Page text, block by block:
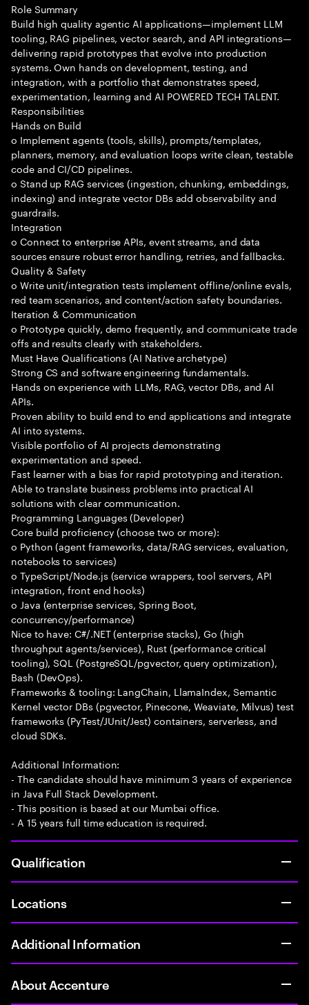
Role Summary
Build high quality agentic AI applications—implement LLM
tooling, RAG pipelines, vector search, and API integrations—
delivering rapid prototypes that evolve into production
systems. Own hands on development, testing, and
integration, with a portfolio that demonstrates speed,
experimentation, learning and AI POWERED TECH TALENT.
Responsibilities
Hands on Build
o Implement agents (tools, skills), prompts/templates,
planners, memory, and evaluation loops write clean, testable
code and CI/CD pipelines.
o Stand up RAG services (ingestion, chunking, embeddings,
indexing) and integrate vector DBs add observability and
guardrails.
Integration
o Connect to enterprise APIs, event streams, and data
sources ensure robust error handling, retries, and fallbacks.
Quality & Safety
o Write unit/integration tests implement offline/online evals,
red team scenarios, and content/action safety boundaries.
Iteration & Communication
o Prototype quickly, demo frequently, and communicate trade
offs and results clearly with stakeholders.
Must Have Qualifications (AI Native archetype)
Strong CS and software engineering fundamentals.
Hands on experience with LLMs, RAG, vector DBs, and AI
APIs.
Proven ability to build end to end applications and integrate
AI into systems.
Visible portfolio of AI projects demonstrating
experimentation and speed.
Fast learner with a bias for rapid prototyping and iteration.
Able to translate business problems into practical AI
solutions with clear communication.
Programming Languages (Developer)
Core build proficiency (choose two or more):
o Python (agent frameworks, data/RAG services, evaluation,
notebooks to services)
o TypeScript/Node.js (service wrappers, tool servers, API
integration, front end hooks)
o Java (enterprise services, Spring Boot,
concurrency/performance)
Nice to have: C#/.NET (enterprise stacks), Go (high
throughput agents/services), Rust (performance critical
tooling), SQL (PostgreSQL/pgvector, query optimization),
Bash (DevOps).
Frameworks & tooling: LangChain, LlamaIndex, Semantic
Kernel vector DBs (pgvector, Pinecone, Weaviate, Milvus) test
frameworks (PyTest/JUnit/Jest) containers, serverless, and
cloud SDKs.
Additional Information:
- The candidate should have minimum 3 years of experience
in Java Full Stack Development.
- This position is based at our Mumbai office.
- A 15 years full time education is required.
Qualification
Locations
Additional Information
About Accenture